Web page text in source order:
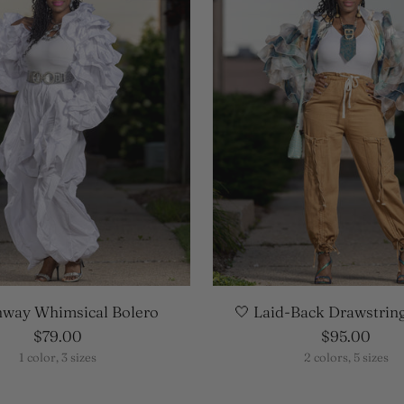
Whimsical Bolero
$79.00
1 color, 3 sizes
🤍 Laid-Back
$95.00
2 colors, 5 sizes